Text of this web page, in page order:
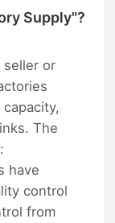
Supply"?
seller or
The
have
control
from